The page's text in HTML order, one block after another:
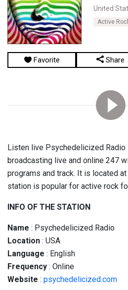
United
Active
Favorite Share
Listen live Psychedelicized Radio
broadcasting live and online 247
programs and track. It is located
station is popular for active rock
INFO OF THE STATION
Name : Psychedelicized Radio
Location : USA
Language : English
Frequency : Online
Website : psychedelicized.com